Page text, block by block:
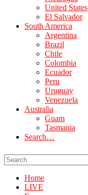
United States
El Salvador
South America
Argentina
Brazil
Chile
Colombia
Ecuador
Peru
Uruguay
Venezuela
Australia
Guam
Tasmania
Search…
Home
LIVE